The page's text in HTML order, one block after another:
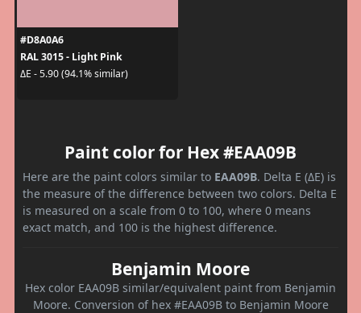
#D8A0A6
RAL 3015 - Light Pink
ΔE - 5.90 (94.1% similar)
Paint color for Hex #EAA09B
Here are the paint colors similar to EAA09B. Delta E (ΔE) is
the measure of the difference between two colors. Delta E
is measured on a scale from 0 to 100, where 0 means
exact match, and 100 is the highest difference.
Benjamin Moore
Hex color EAA09B similar/equivalent paint from Benjamin
Moore. Conversion of hex #EAA09B to Benjamin Moore